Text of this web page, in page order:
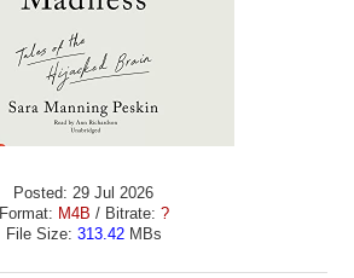
Posted: 29 Jul 2026
Format: M4B / Bitrate: ?
File Size: 313.42MBs